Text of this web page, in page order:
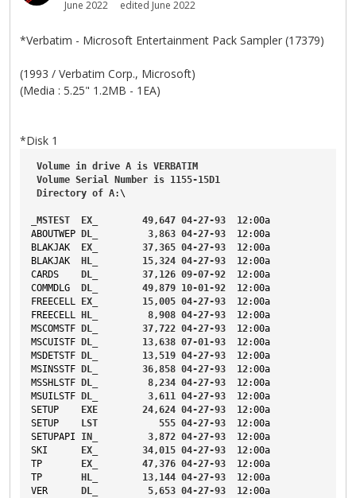
June 2022 edited June 2022
*Verbatim - Microsoft Entertainment Pack Sampler (17379)
(1993 / Verbatim Corp., Microsoft)
(Media : 5.25" 1.2MB - 1EA)
*Disk 1
Volume in drive A is VERBATIM
Volume Serial Number is 1155-15D1
Directory of A:\
_MSTEST EX_ 49,647 04-27-93 12:00a
ABOUTWEP
DL_ 3,863 04-27-93 12:00a
BLAKJAK
EX_ 37,365 04-27-93 12:00a
BLAKJAK
HL_ 15,324 04-27-93 12:00a
CARDS
DL_ 37, 126 09-07-92 12:00a
COMMDLG
DL_ 49,879 10-01-92 12:00a
FREECELL
EX_ 15,005 04-27-93 12:00a
FREECELL
HL_ 8,908 04-27-93 12:00a
MSCOMSTF
DL_ 37,722 04-27-93 12:00a
MSCUISTF
DL_ 13,638 07-01-93 12:00a
MSDETSTF
DL_ 13,519 04-27-93 12:00a
MSINSSTF
DL_ 36,858 04-27-93 12:00a
MSSHLSTF
DL_ 8,234 04-27-93 12:00a
MSUILSTF
DL_ 3,611 04-27-93 12:00a
SETUP
EXE 24,624 04-27-93 12:00a
SETUP
LST 555 04-27-93 12:00a
SETUPAPI
IN_ 3,872 04-27-93 12:00a
SKI
EX_ 34,015 04-27-93 12:00a
TP
EX_ 47,376 04-27-93 12:00a
TP
HL_ 13, 144 04-27-93 12:00a
VER
DL_ 5,653 04-27-93 12:00a